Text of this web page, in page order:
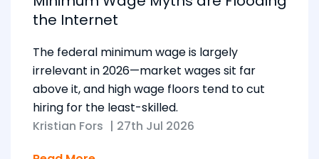
the Internet
The federal minimum wage is largely
irrelevant in 2026—market wages sit far
above it, and high wage floors tend to cut
hiring for the least-skilled.
Kristian Fors | 27th Jul 2026